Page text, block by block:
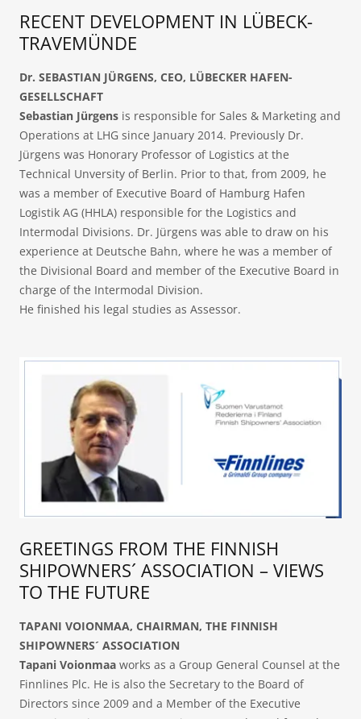
RECENT DEVELOPMENT IN LÜBECK-
TRAVEMÜNDE
Dr. SEBASTIAN JÜRGENS, CEO, LÜBECKER HAFEN-
GESELLSCHAFT
Sebastian Jürgens is responsible for Sales & Marketing and
Operations at LHG since January 2014. Previously Dr.
Jürgens was Honorary Professor of Logistics at the
Technical Unversity of Berlin. Prior to that, from 2009, he
was a member of Executive Board of Hamburg Hafen
Logistik AG (HHLA) responsible for the Logistics and
Intermodal Divisions. Dr. Jürgens was able to draw on his
experience at Deutsche Bahn, where he was a member of
the Divisional Board and member of the Executive Board in
charge of the Intermodal Division.
He finished his legal studies as Assessor.
GREETINGS FROM THE FINNISH
SHIPOWNERS´ ASSOCIATION – VIEWS
TO THE FUTURE
TAPANI VOIONMAA, CHAIRMAN, THE FINNISH
SHIPOWNERS´ ASSOCIATION
Tapani Voionmaa works as a Group General Counsel at the
Finnlines Plc. He is also the Secretary to the Board of
Directors since 2009 and a Member of the Executive